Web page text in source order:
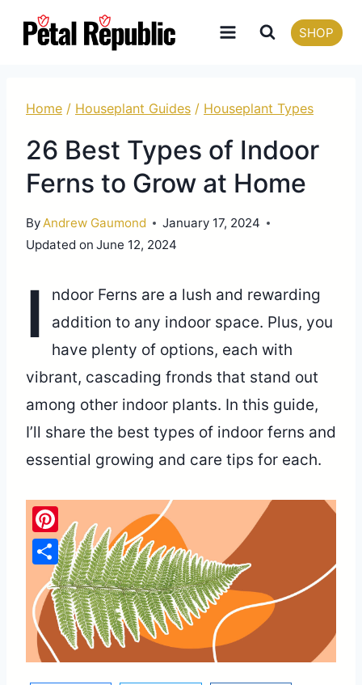
SHOP
Home / Houseplant Guides / Houseplant Types
26 Best Types of Indoor
Ferns to Grow at Home
ByAndrew Gaumond
January 17, 2024
Updated on June 12, 2024
I
ndoor Ferns are a lush and rewarding
addition to any indoor space. Plus, you
have plenty of options, each with
vibrant, cascading fronds that stand out
among other indoor plants. In this guide,
I’ll share the best types of indoor ferns and
essential growing and care tips for each.
Pinterest
Share